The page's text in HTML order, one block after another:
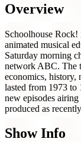
Overview
Schoolhouse
animated musical
Saturday morning
network ABC. The
economics, history,
lasted from 1973 to
new episodes
produced as
Show Info